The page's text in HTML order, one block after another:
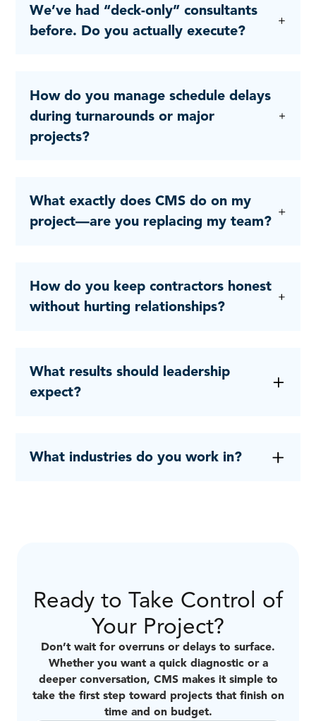
We’ve had “deck-only” consultants
before. Do you actually execute?
How do you manage schedule delays
during turnarounds or major
projects?
What exactly does CMS do on my
project—are you replacing my team?
How do you keep contractors honest
without hurting relationships?
What results should leadership
expect?
What industries do you work in?
Ready to Take Control of
Your Project?
Don’t wait for overruns or delays to surface.
Whether you want a quick diagnostic or a
deeper conversation, CMS makes it simple to
take the first step toward projects that finish on
time and on budget.